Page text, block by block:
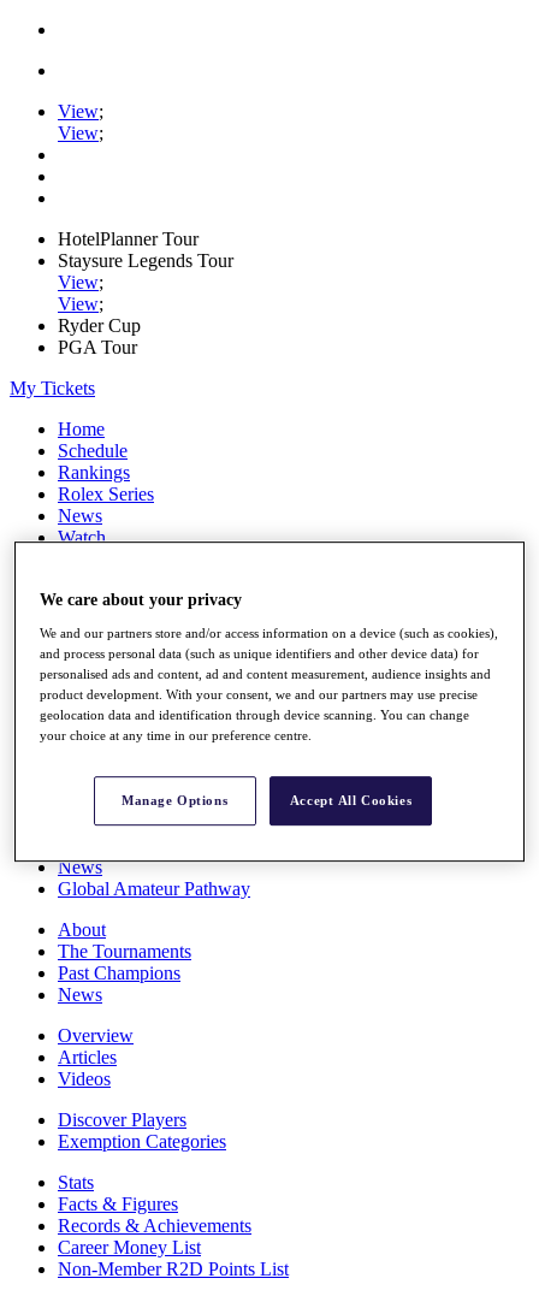
View;
View;
HotelPlanner Tour
Staysure Legends Tour
View;
View;
Ryder Cup
PGA Tour
My Tickets
Home
Schedule
Rankings
Rolex Series
News
Watch
Q School
Destinations
Full Schedule
All You Need to Know
Overview
Rankings
News
Global Amateur Pathway
About
The Tournaments
Past Champions
News
Overview
Articles
Videos
Discover Players
Exemption Categories
Stats
Facts & Figures
Records & Achievements
Career Money List
Non-Member R2D Points List
We care about your privacy
We and our partners store and/or access information on a device (such as cookies),
and process personal data (such as unique identifiers and other device data) for
personalised ads and content, ad and content measurement, audience insights and
product development. With your consent, we and our partners may use precise
geolocation data and identification through device scanning. You can change
your choice at any time in our preference centre.
Manage Options Accept All Cookies